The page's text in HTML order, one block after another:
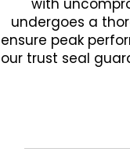
undergoes a
ensure peak
our trust seal